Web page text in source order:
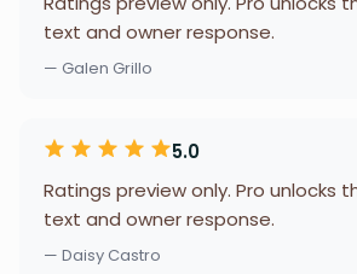
text and owner response.
— Galen Grillo
5.0
Ratings preview only. Pro unlocks
text and owner response.
— Daisy Castro